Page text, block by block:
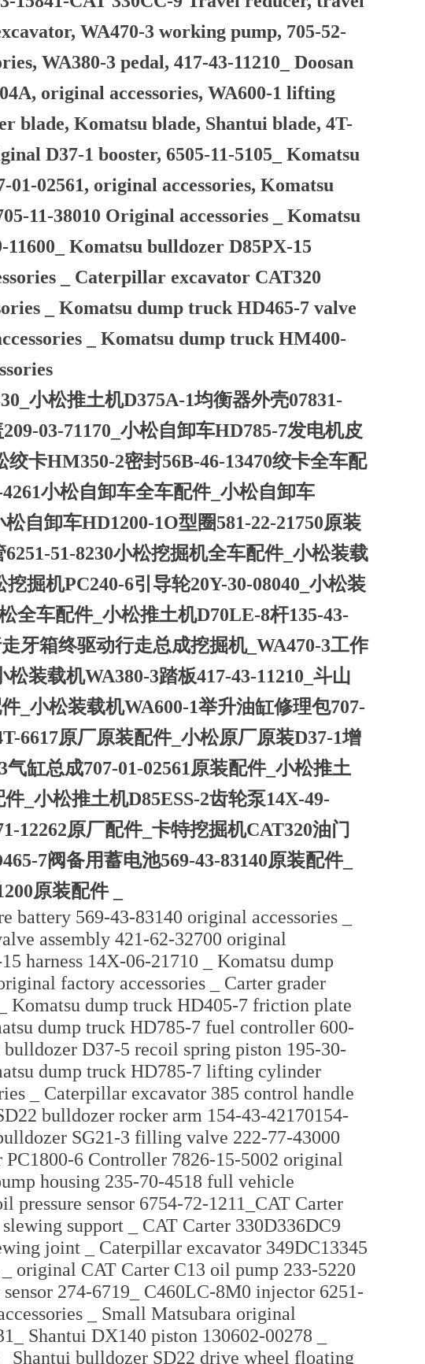
WA470-3 working pump, 705-52-
WA380-3 pedal, 417-43-11210_ Doosan
original accessories, WA600-1 lifting
blade, Komatsu blade, Shantui blade, 4T-
D37-1 booster, 6505-11-5105_ Komatsu
02561, original accessories, Komatsu
11-38010 Original accessories _ Komatsu
Komatsu bulldozer D85PX-15
_ Caterpillar excavator CAT320
_ Komatsu dump truck HD465-7 valve
_ Komatsu dump truck HM400-
小松推土机D375A-1均衡器外壳07831-
03-71170_小松自卸车HD785-7发电机皮
绞卡HM350-2密封56B-46-13470绞卡全车配
小松自卸车全车配件_小松自卸车
自卸车HD1200-1O型圈581-22-21750原装
51-8230小松挖掘机全车配件_小松装载
掘机PC240-6引导轮20Y-30-08040_小松装
全车配件_小松推土机D70LE-8杆135-43-
牙箱终驱动行走总成挖掘机_WA470-3工作
装载机WA380-3踏板417-43-11210_斗山
_小松装载机WA600-1举升油缸修理包707-
6617原厂原装配件_小松原厂原装D37-1增
缸总成707-01-02561原装配件_小松推土
_小松推土机D85ESS-2齿轮泵14X-49-
12262原厂配件_卡特挖掘机CAT320油门
7阀备用蓄电池569-43-83140原装配件_
原装配件 _
569-43-83140 original accessories _
assembly 421-62-32700 original
harness 14X-06-21710 _ Komatsu dump
factory accessories _ Carter grader
Komatsu dump truck HD405-7 friction plate
dump truck HD785-7 fuel controller 600-
D37-5 recoil spring piston 195-30-
dump truck HD785-7 lifting cylinder
_ Caterpillar excavator 385 control handle
bulldozer rocker arm 154-43-42170154-
SG21-3 filling valve 222-77-43000
6 Controller 7826-15-5002 original
housing 235-70-4518 full vehicle
pressure sensor 6754-72-1211_CAT Carter
support _ CAT Carter 330D336DC9
joint _ Caterpillar excavator 349DC13345
original CAT Carter C13 oil pump 233-5220
sensor 274-6719_ C460LC-8M0 injector 6251-
_ Small Matsubara original
Shantui DX140 piston 130602-00278 _
Shantui bulldozer SD22 drive wheel floating